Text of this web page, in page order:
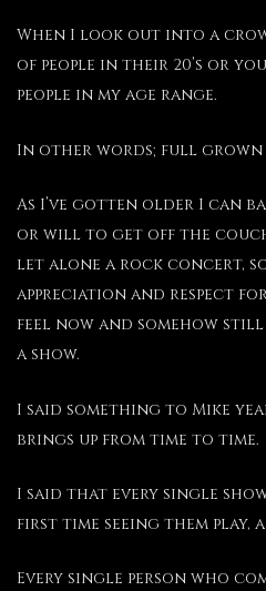
When I look out into a
of people in their 20’s or
people in my age range.
In other words; full grown
As I’ve gotten older I can
or will to get off the
let alone a rock concert, so
appreciation and respect
feel now and somehow
a show.
I said something to Mike
brings up from time to time.
I said that every single show
first time seeing them play,
Every single person who